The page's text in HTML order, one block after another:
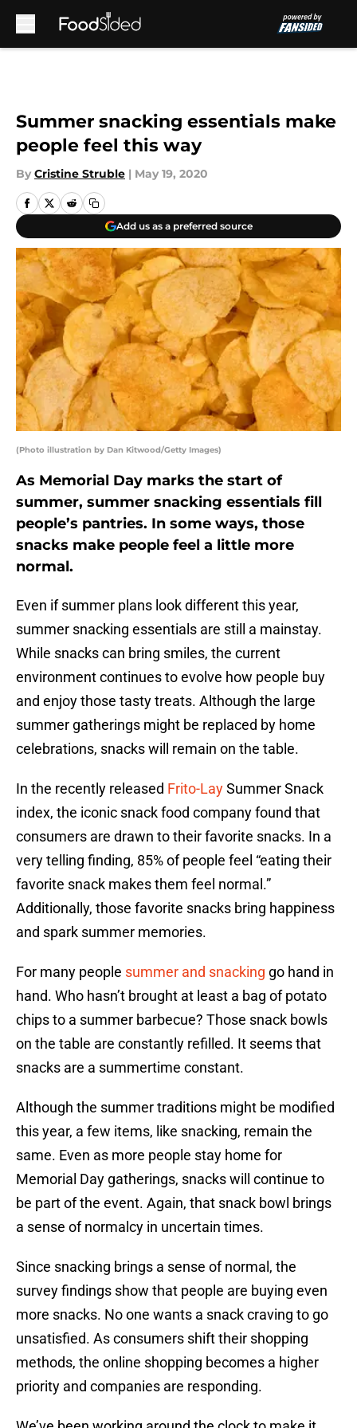
Summer snacking essentials make
people feel this way
By Cristine Struble | May 19, 2020
Add us as a preferred source
(Photo illustration by Dan Kitwood/Getty Images)
As Memorial Day marks the start of
summer, summer snacking essentials fill
people’s pantries. In some ways, those
snacks make people feel a little more
normal.
Even if summer plans look different this year,
summer snacking essentials are still a mainstay.
While snacks can bring smiles, the current
environment continues to evolve how people buy
and enjoy those tasty treats. Although the large
summer gatherings might be replaced by home
celebrations, snacks will remain on the table.
In the recently released Frito-LaySummer Snack
index, the iconic snack food company found that
consumers are drawn to their favorite snacks. In a
very telling finding, 85% of people feel “eating their
favorite snack makes them feel normal.”
Additionally, those favorite snacks bring happiness
and spark summer memories.
For many people summer and snacking go hand in
hand. Who hasn’t brought at least a bag of potato
chips to a summer barbecue? Those snack bowls
on the table are constantly refilled. It seems that
snacks are a summertime constant.
Although the summer traditions might be modified
this year, a few items, like snacking, remain the
same. Even as more people stay home for
Memorial Day gatherings, snacks will continue to
be part of the event. Again, that snack bowl brings
a sense of normalcy in uncertain times.
Since snacking brings a sense of normal, the
survey findings show that people are buying even
more snacks. No one wants a snack craving to go
unsatisfied. As consumers shift their shopping
methods, the online shopping becomes a higher
priority and companies are responding.